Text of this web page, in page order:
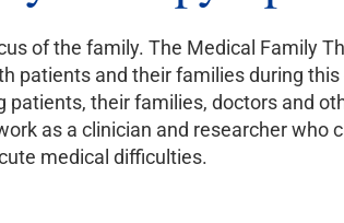
of the family. The Medical Family
patients and their families during
their families, doctors and
as a clinician and researcher who
medical difficulties.